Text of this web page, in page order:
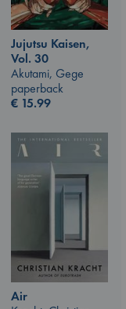
Jujutsu Kaisen,
Vol. 30
Akutami, Gege
paperback
€ 15.99
Air